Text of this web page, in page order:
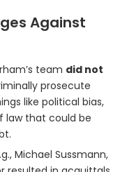
Against
team did not
prosecute
like political bias,
law that could be
Michael Sussmann,